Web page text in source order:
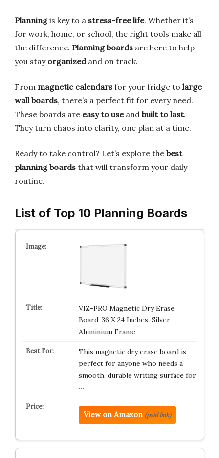
Planningis key to a stress-free life. Whether it’s
for work, home, or school, the right tools make all
the difference. Planning boards are here to help
you stay organizedand on track.
From magnetic calendars for your fridge to large
wall boards, there’s a perfect fit for every need.
These boards are easy to useand built to last.
They turn chaos into clarity, one plan at a time.
Ready to take control? Let’s explore the best
planning boards that will transform your daily
routine.
List of Top 10 Planning Boards
VIZ-PRO Magnetic Dry Erase
Board, 36 X 24 Inches, Silver
Aluminium Frame
This magnetic dry erase board is
perfect for anyone who needs a
smooth, durable writing surface for
…
View on Amazon (paid link)